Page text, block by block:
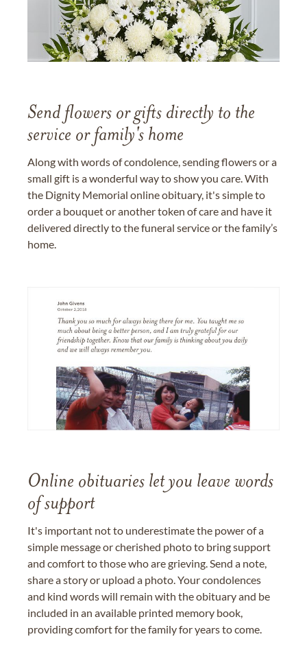
Send flowers or gifts directly to the
service or family's home
Along with words of condolence, sending flowers or a
small gift is a wonderful way to show you care. With
the Dignity Memorial online obituary, it's simple to
order a bouquet or another token of care and have it
delivered directly to the funeral service or the family’s
home.
Online obituaries let you leave words
of support
It's important not to underestimate the power of a
simple message or cherished photo to bring support
and comfort to those who are grieving. Send a note,
share a story or upload a photo. Your condolences
and kind words will remain with the obituary and be
included in an available printed memory book,
providing comfort for the family for years to come.